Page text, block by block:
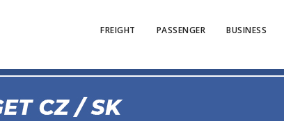
FREIGHT PASSENGER BUSINESS